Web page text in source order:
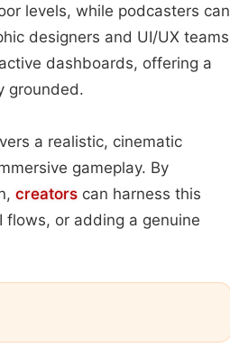
levels, while podcasters can
designers and UI/UX teams
dashboards, offering a
grounded.
a realistic, cinematic
gameplay. By
creators can harness this
flows, or adding a genuine